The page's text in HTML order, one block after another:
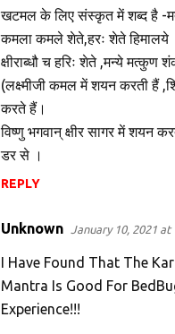
खटमल के लिए संस्कृत में शब्द है -
कमला कमले शेते,हरः शेते हिमालये
क्षीराब्धौ च हरिः शेते ,मन्ये मत्कुण
(लक्ष्मीजी कमल में शयन करती हैं
करते हैं।
विष्णु भगवान् क्षीर सागर में
डर से ।
REPLY
Unknown January 10, 2021 at
I Have Found That The
Mantra Is Good For
Experience!!!